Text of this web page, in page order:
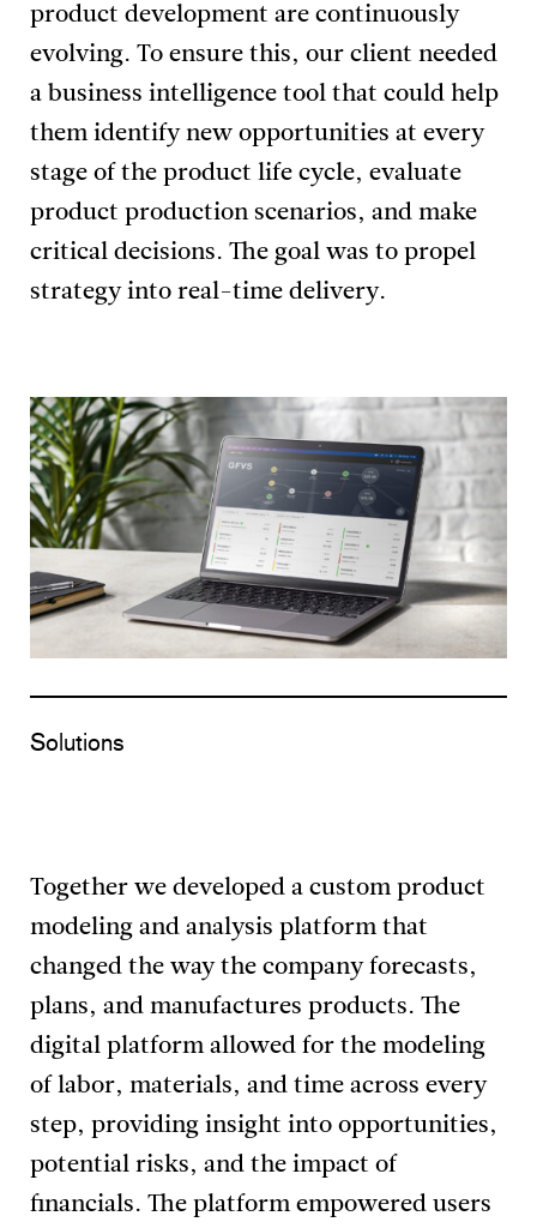
product development are continuously
evolving. To ensure this, our client needed
a business intelligence tool that could help
them identify new opportunities at every
stage of the product life cycle, evaluate
product production scenarios, and make
critical decisions. The goal was to propel
strategy into real-time delivery.
Solutions
Together we developed a custom product
modeling and analysis platform that
changed the way the company forecasts,
plans, and manufactures products. The
digital platform allowed for the modeling
of labor, materials, and time across every
step, providing insight into opportunities,
potential risks, and the impact of
financials. The platform empowered users